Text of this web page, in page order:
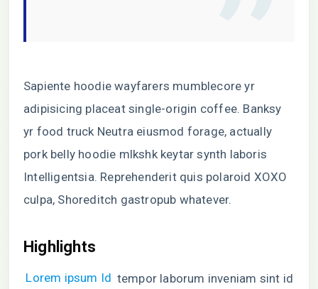
Sapiente hoodie wayfarers mumblecore yr
adipisicing placeat single-origin coffee. Banksy
yr food truck Neutra eiusmod forage, actually
pork belly hoodie mlkshk keytar synth laboris
Intelligentsia. Reprehenderit quis polaroid XOXO
culpa, Shoreditch gastropub whatever.
Highlights
Lorem ipsum Id tempor laborum inveniam sint id